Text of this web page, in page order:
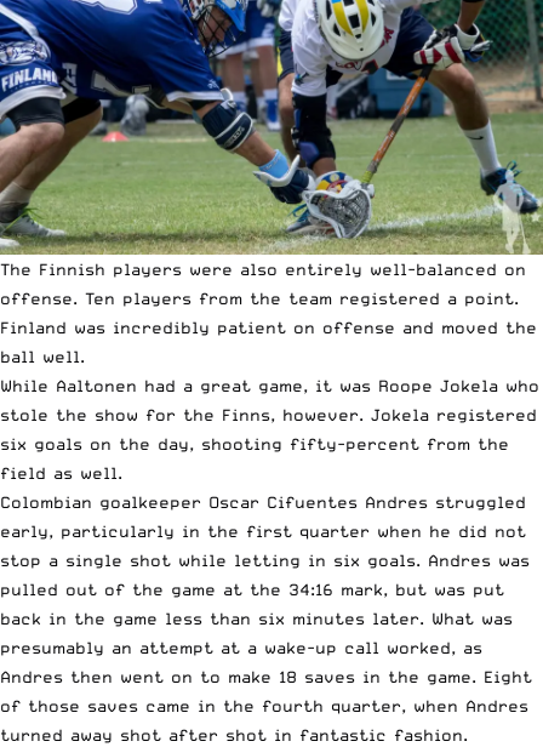
The Finnish players were also entirely well-balanced on
offense. Ten players from the team registered a point.
Finland was incredibly patient on offense and moved the
ball well.
While Aaltonen had a great game, it was Roope Jokela who
stole the show for the Finns, however. Jokela registered
six goals on the day, shooting fifty-percent from the
field as well.
Colombian goalkeeper Oscar Cifuentes Andres struggled
early, particularly in the first quarter when he did not
stop a single shot while letting in six goals. Andres was
pulled out of the game at the 34:16 mark, but was put
back in the game less than six minutes later. What was
presumably an attempt at a wake-up call worked, as
Andres then went on to make 18 saves in the game. Eight
of those saves came in the fourth quarter, when Andres
turned away shot after shot in fantastic fashion.